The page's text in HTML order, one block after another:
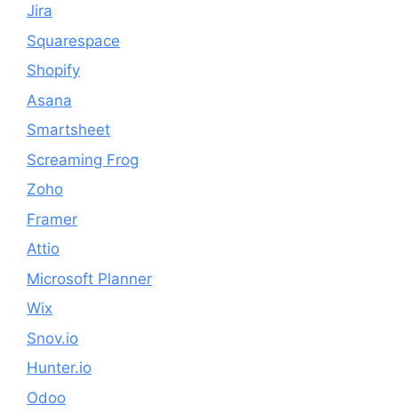
Jira
Squarespace
Shopify
Asana
Smartsheet
Screaming Frog
Zoho
Framer
Attio
Microsoft Planner
Wix
Snov.io
Hunter.io
Odoo